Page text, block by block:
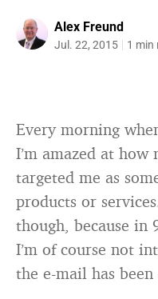
Alex Freund
Jul. 22, 2015 1 min
Every morning
I’m amazed at how
targeted me as
products or
though, because in
I’m of course not
the e-mail has